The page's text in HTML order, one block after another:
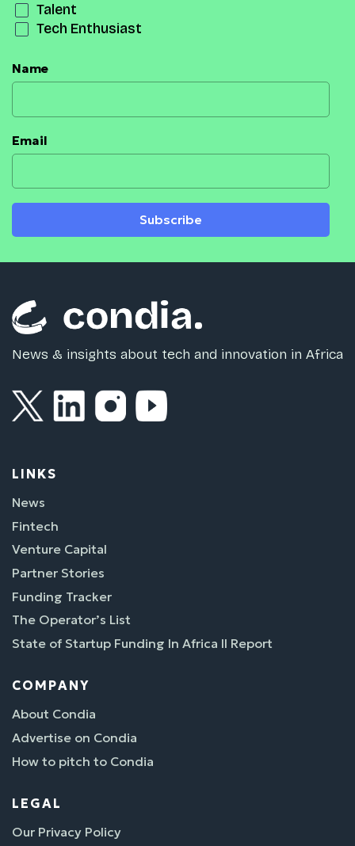
Talent
Tech Enthusiast
Name
Email
Subscribe
News & insights about tech and innovation in Africa
LINKS
News
Fintech
Venture Capital
Partner Stories
Funding Tracker
The Operator’s List
State of Startup Funding In Africa II Report
COMPANY
About Condia
Advertise on Condia
How to pitch to Condia
LEGAL
Our Privacy Policy